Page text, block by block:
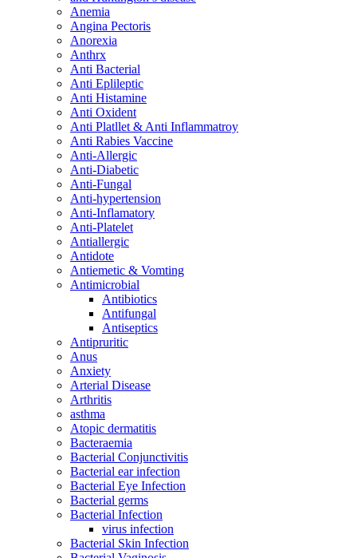
Anemia
Angina Pectoris
Anorexia
Anthrx
Anti Bacterial
Anti Eplileptic
Anti Histamine
Anti Oxident
Anti Platllet & Anti Inflammatroy
Anti Rabies Vaccine
Anti-Allergic
Anti-Diabetic
Anti-Fungal
Anti-hypertension
Anti-Inflamatory
Anti-Platelet
Antiallergic
Antidote
Antiemetic & Vomting
Antimicrobial
Antibiotics
Antifungal
Antiseptics
Antipruritic
Anus
Anxiety
Arterial Disease
Arthritis
asthma
Atopic dermatitis
Bacteraemia
Bacterial Conjunctivitis
Bacterial ear infection
Bacterial Eye Infection
Bacterial germs
Bacterial Infection
virus infection
Bacterial Skin Infection